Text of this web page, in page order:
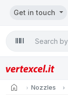
Get in touch

home Nozzles